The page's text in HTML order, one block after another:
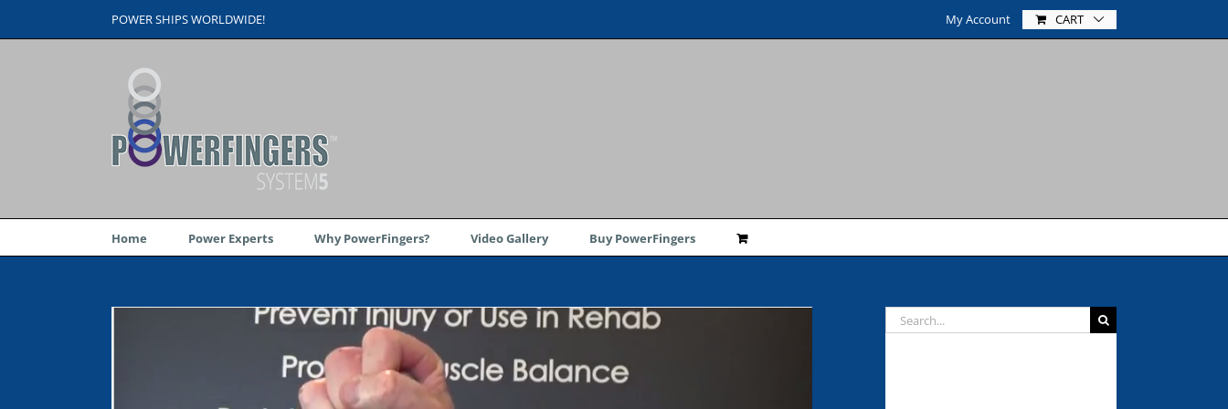
content
POWER SHIPS WORLDWIDE! My Account CART
Home Power Experts Why PowerFingers? Video Gallery Buy PowerFingers
Search
for: